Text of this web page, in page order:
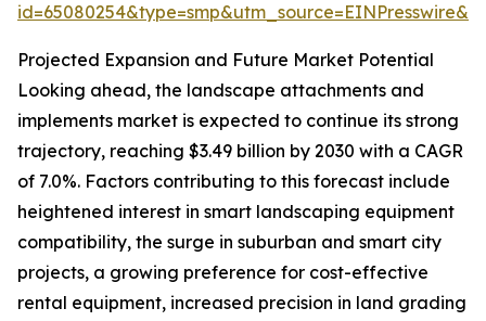
Projected Expansion and Future Market Potential
Looking ahead, the landscape attachments and
implements market is expected to continue its strong
trajectory, reaching $3.49 billion by 2030 with a CAGR
of 7.0%. Factors contributing to this forecast include
heightened interest in smart landscaping equipment
compatibility, the surge in suburban and smart city
projects, a growing preference for cost-effective
rental equipment, increased precision in land grading